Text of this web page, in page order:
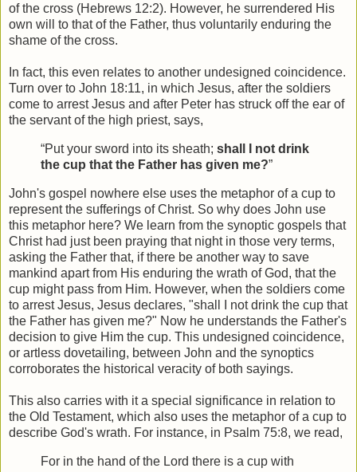
of the cross (Hebrews 12:2). However, he surrendered His
own will to that of the Father, thus voluntarily enduring the
shame of the cross.
In fact, this even relates to another undesigned coincidence.
Turn over to John 18:11, in which Jesus, after the soldiers
come to arrest Jesus and after Peter has struck off the ear of
the servant of the high priest, says,
“Put your sword into its sheath; shall I not drink
the cup that the Father has given me?”
John's gospel nowhere else uses the metaphor of a cup to
represent the sufferings of Christ. So why does John use
this metaphor here? We learn from the synoptic gospels that
Christ had just been praying that night in those very terms,
asking the Father that, if there be another way to save
mankind apart from His enduring the wrath of God, that the
cup might pass from Him. However, when the soldiers come
to arrest Jesus, Jesus declares, "shall I not drink the cup that
the Father has given me?" Now he understands the Father's
decision to give Him the cup. This undesigned coincidence,
or artless dovetailing, between John and the synoptics
corroborates the historical veracity of both sayings.
This also carries with it a special significance in relation to
the Old Testament, which also uses the metaphor of a cup to
describe God's wrath. For instance, in Psalm 75:8, we read,
For in the hand of the Lord there is a cup with